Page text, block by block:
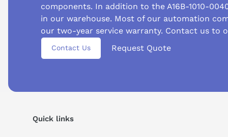
What is this product typically used for? How does
Can you explain this product in simple terms?
components. In addition to the A16B-1010-
in our warehouse. Most of our automation
our two-year service warranty. Contact us to
Contact Us Request Quote
Quick links